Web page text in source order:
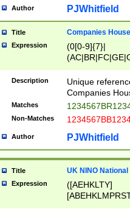
Author PJWhitfield
Title Companies
Expression
(0[0-9]{7}|
Description
Unique
Companies
Matches
Non-Matches
Author PJWhitfield
Title UK NINO
Expression
([AEHKLTY]
[JS]